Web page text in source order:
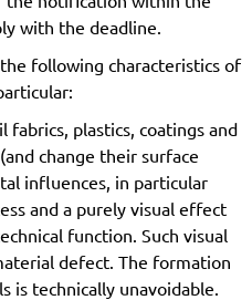
with the deadline.
following characteristics of
fabrics, plastics, coatings and
change their surface
influences, in particular
and a purely visual effect
function. Such visual
defect. The formation
is technically unavoidable.